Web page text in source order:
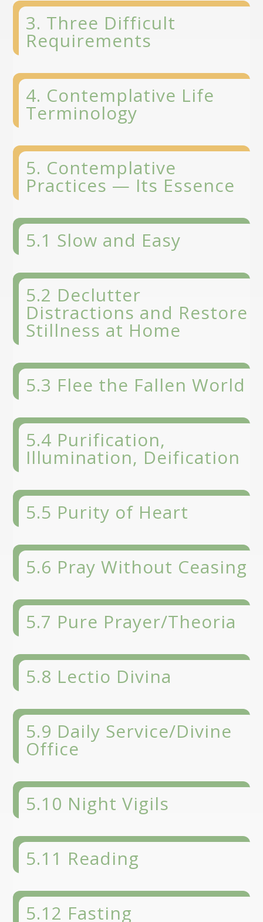
3. Three Difficult
Requirements
4. Contemplative Life
Terminology
5. Contemplative
Practices — Its Essence
5.1 Slow and Easy
5.2 Declutter
Distractions and Restore
Stillness at Home
5.3 Flee the Fallen World
5.4 Purification,
Illumination, Deification
5.5 Purity of Heart
5.6 Pray Without Ceasing
5.7 Pure Prayer/Theoria
5.8 Lectio Divina
5.9 Daily Service/Divine
Office
5.10 Night Vigils
5.11 Reading
5.12 Fasting